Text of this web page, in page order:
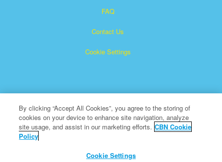
FAQ
Contact Us
Cookie Settings
Superbook is a registered trademark of The Christian
Broadcasting Network, Inc. A nonprofit 501 (c)(3) Charitable
By clicking “Accept All Cookies”, you agree to the storing of
cookies on your device to enhance site navigation, analyze
site usage, and assist in our marketing efforts. CBN Cookie
Policy
Cookie Settings